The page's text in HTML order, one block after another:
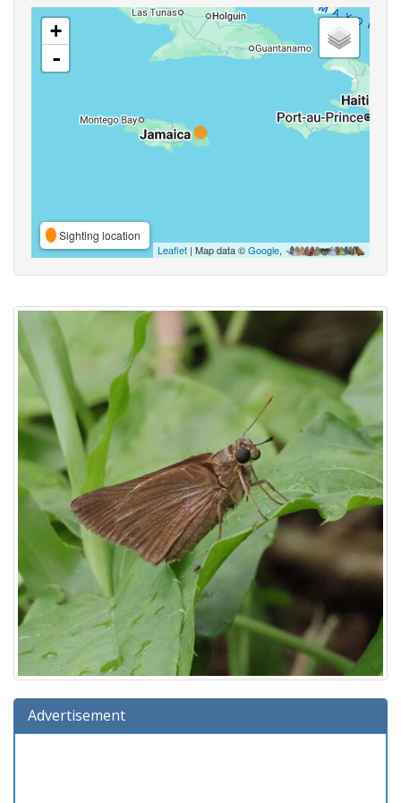
+
-
Sighting location
Leaflet | Map data ©Google,
Advertisement